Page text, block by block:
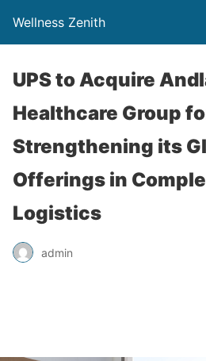
Wellness Zenith
UPS to Acquire
Healthcare Group
Strengthening its
Offerings in
Logistics
admin